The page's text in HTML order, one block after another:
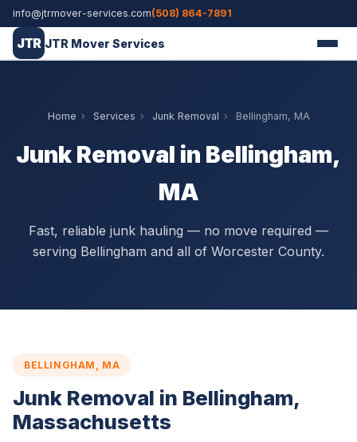
info@jtrmover-services.com(508) 864-7891
JTR JTR Mover Services
Home › Services › Junk Removal › Bellingham, MA
Junk Removal in Bellingham,
MA
Fast, reliable junk hauling — no move required —
serving Bellingham and all of Worcester County.
BELLINGHAM, MA
Junk Removal in Bellingham,
Massachusetts